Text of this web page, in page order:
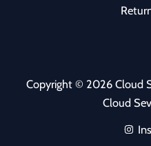
Copyright © 2026 Cloud
Cloud